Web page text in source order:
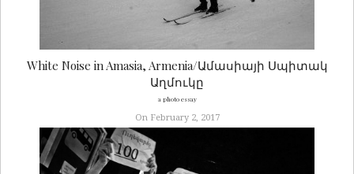
White Noise in Amasia, Armenia/Ամասիայի Սպիտակ
Աղմուկը
a photo essay
On February 2, 2017